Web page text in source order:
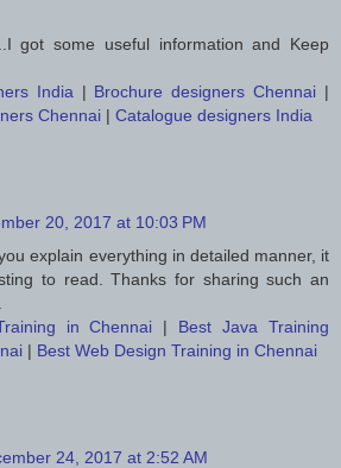
got some useful information and Keep
India | Brochure designers Chennai |
Chennai | Catalogue designers India
20, 2017 at 10:03 PM
explain everything in detailed manner, it
to read. Thanks for sharing such an
in Chennai | Best Java Training
| Best Web Design Training in Chennai
24, 2017 at 2:52 AM